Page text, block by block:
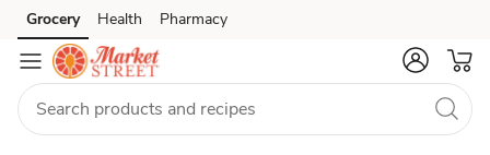
Skip to search
Skip to main content
Skip to cookie settings
Skip to chat
Grocery Health Pharmacy